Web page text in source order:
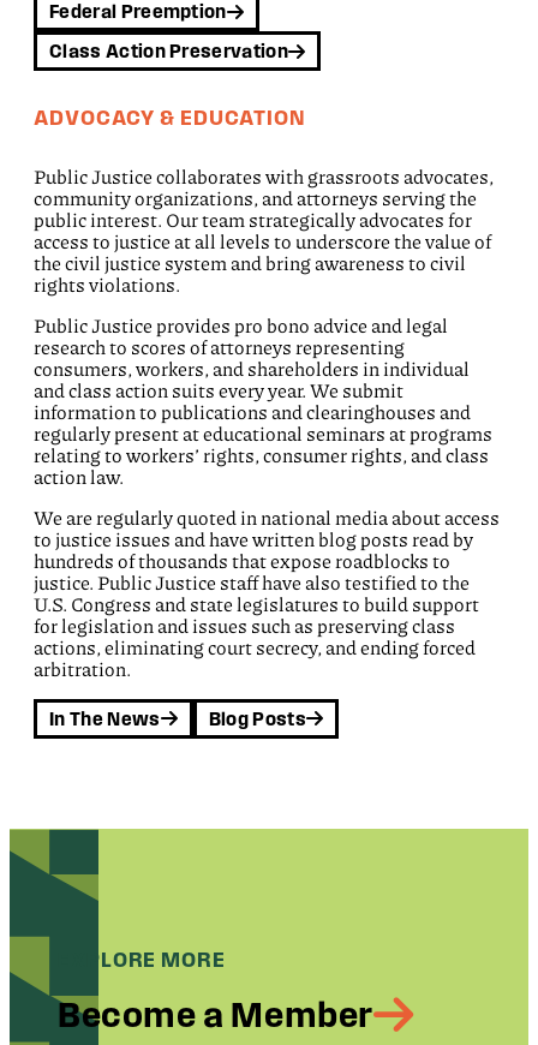
Federal Preemption
Class Action Preservation
ADVOCACY & EDUCATION
Public Justice collaborates with grassroots advocates,
community organizations, and attorneys serving the
public interest. Our team strategically advocates for
access to justice at all levels to underscore the value of
the civil justice system and bring awareness to civil
rights violations.
Public Justice provides pro bono advice and legal
research to scores of attorneys representing
consumers, workers, and shareholders in individual
and class action suits every year. We submit
information to publications and clearinghouses and
regularly present at educational seminars at programs
relating to workers’ rights, consumer rights, and class
action law.
We are regularly quoted in national media about access
to justice issues and have written blog posts read by
hundreds of thousands that expose roadblocks to
justice. Public Justice staff have also testified to the
U.S. Congress and state legislatures to build support
for legislation and issues such as preserving class
actions, eliminating court secrecy, and ending forced
arbitration.
In The News Blog Posts
EXPLORE MORE
Become a Member